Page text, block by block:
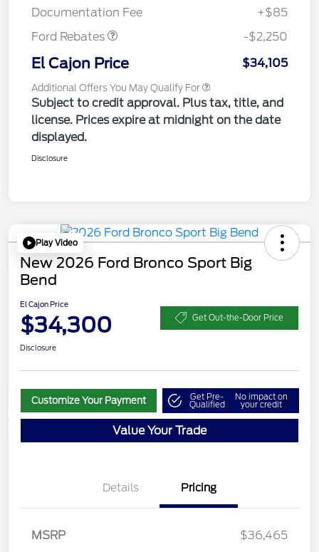
Documentation Fee
+$85
Ford Rebates
-$2,250
El Cajon Price $34,105
Additional Offers You May Qualify For
Subject to credit approval. Plus tax, title, and
license. Prices expire at midnight on the date
displayed.
Disclosure
Play Video
New 2026 Ford Bronco Sport Big
Bend
El Cajon Price
$34,300 Get Out-the-Door Price
Disclosure
Customize Your Payment Get Pre-
Qualified
No impact on
your credit
Value Your Trade
Details Pricing
MSRP
$36,465